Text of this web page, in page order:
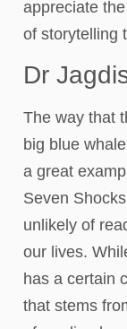
appreciate
of storytelling
Dr
The way that
big blue
a great
Seven
unlikely of
our lives.
has a certain
that stems